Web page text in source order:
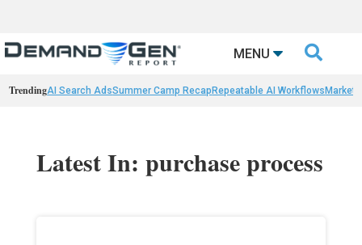
MENU 
TrendingAI Search AdsSummer Camp Recap Repeatable AI Workflows
Latest In: purchase process